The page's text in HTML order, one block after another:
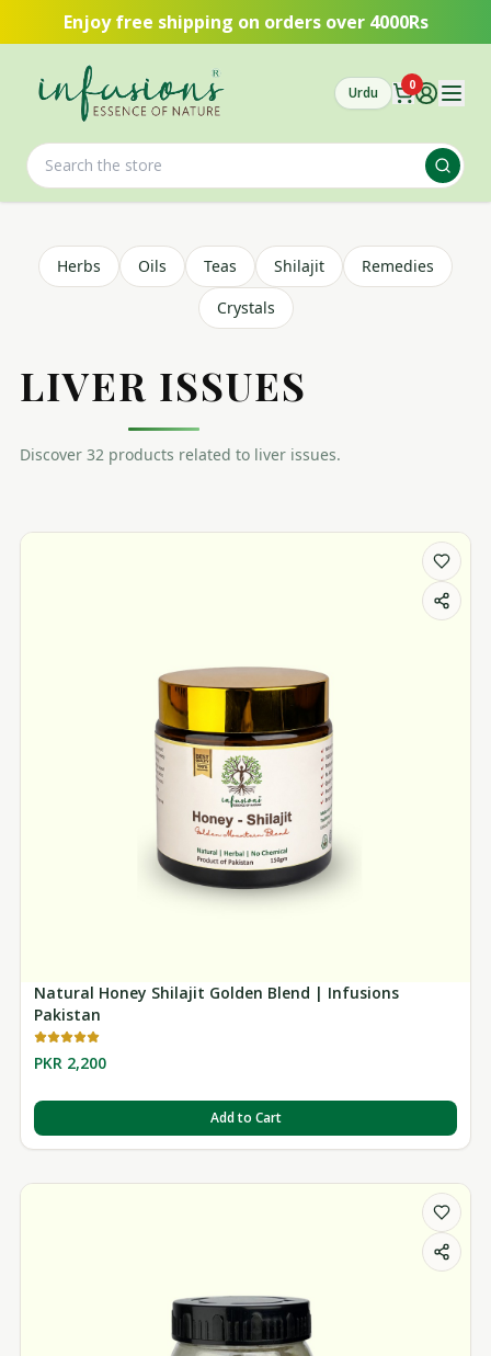
Skip to main content
Enjoy free shipping on orders over 4000Rs
Urdu 0
Herbs Oils Teas Shilajit
Remedies
Crystals
LIVER ISSUES
Discover 32 products related to liver issues.
Liver Issues products
Natural Honey Shilajit Golden Blend | Infusions
Pakistan
PKR 2,200
Add to Cart